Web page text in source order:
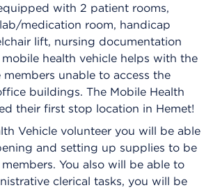
with 2 patient rooms,
medication room, handicap
lift, nursing documentation
health vehicle helps with the
members unable to access the
buildings. The Mobile Health
their first stop location in Hemet!
Vehicle volunteer you will be able
and setting up supplies to be
You also will be able to
clerical tasks, you will be